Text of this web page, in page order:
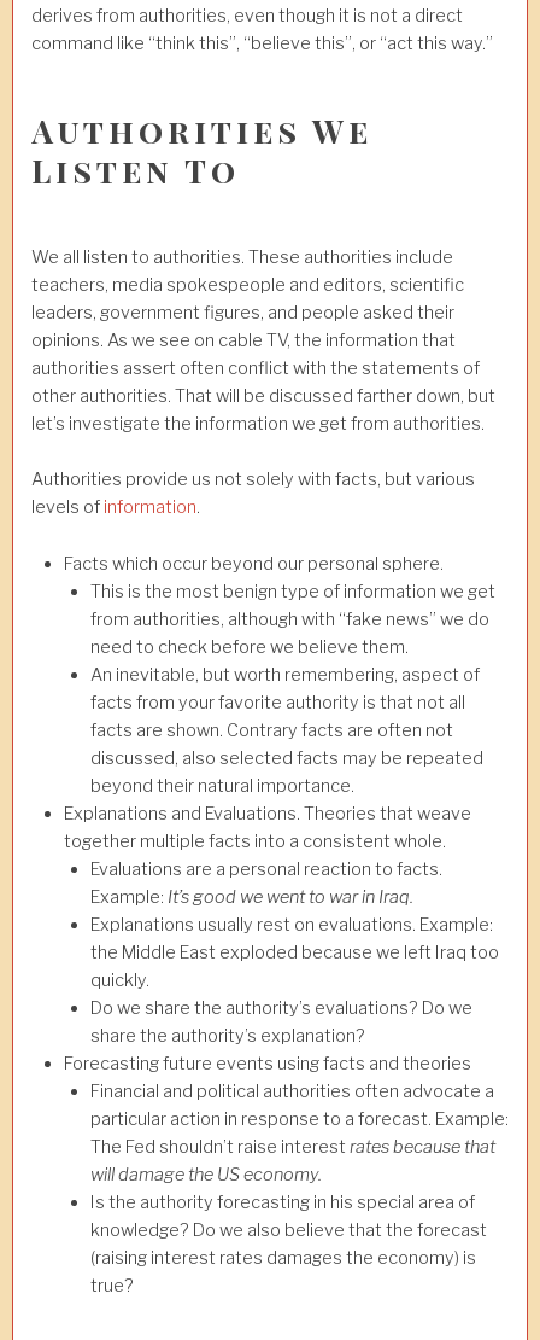
derives from authorities, even though it is not a direct
command like “think this”, “believe this”, or “act this way.”
Authorities We
Listen To
We all listen to authorities. These authorities include
teachers, media spokespeople and editors, scientific
leaders, government figures, and people asked their
opinions. As we see on cable TV, the information that
authorities assert often conflict with the statements of
other authorities. That will be discussed farther down, but
let’s investigate the information we get from authorities.
Authorities provide us not solely with facts, but various
levels of information.
Facts which occur beyond our personal sphere.
This is the most benign type of information we get
from authorities, although with “fake news” we do
need to check before we believe them.
An inevitable, but worth remembering, aspect of
facts from your favorite authority is that not all
facts are shown. Contrary facts are often not
discussed, also selected facts may be repeated
beyond their natural importance.
Explanations and Evaluations. Theories that weave
together multiple facts into a consistent whole.
Evaluations are a personal reaction to facts.
Example: It’s good we went to war in Iraq.
Explanations usually rest on evaluations. Example:
the Middle East exploded because we left Iraq too
quickly.
Do we share the authority’s evaluations? Do we
share the authority’s explanation?
Forecasting future events using facts and theories
Financial and political authorities often advocate a
particular action in response to a forecast. Example:
The Fed shouldn’t raise interest rates because that
will damage the US economy.
Is the authority forecasting in his special area of
knowledge? Do we also believe that the forecast
(raising interest rates damages the economy) is
true?